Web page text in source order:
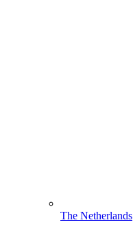
The Netherlands